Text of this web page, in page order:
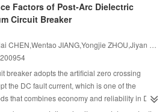
characteristics of flood discharge and
Structural security analysis and evaluation
fusion. Through in-depth research on the
inspection and safety evaluation, this study
and evolution law of damage to the
and energy dissipation buildings in the
areas. It breaks through the autonomous
flood discharge outlets and water cushion
the insulation and breaking performance of C
meet the equipment requirements. However,
sensitive to the uniformity of the internal
and the irreversible decomposition process
present, high-voltage gas environmentally
developed to 170 kV/50 kA, using three
mixed gases: C
5 F 10O/O2 /CO 2 4 F7 N/O
critical technology of vacuum breaking +
was described. The current research
new reversible molecular structures
of intrinsic molecular structure to realize
Based on this, the paper reviewed
issues such as recycling and self-healing
the current preparation methods of dynamic
dynamic reactions occur, and the evaluation of
forms of damage. Firstly, we summarized
including the process means such as
Factors of Post-Arc Dielectric
Circuit Breaker
breaker adopts the artificial zero crossing
the DC fault current, which is one of the
that combines economy and reliability in DC